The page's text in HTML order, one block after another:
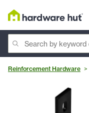
Reinforcement Hardware